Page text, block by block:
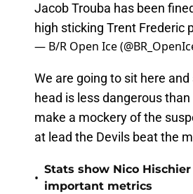
Jacob Trouba has been
high sticking Trent Frederic
— B/R Open Ice
We are going to sit here
head is less dangerous
make a mockery of the
at lead the Devils beat the
•
Stats show Nico
important metrics